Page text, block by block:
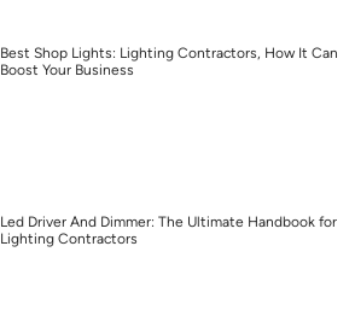
Best Shop Lights: Lighting Contractors, How It Can
Boost Your Business
Led Driver And Dimmer: The Ultimate Handbook for
Lighting Contractors